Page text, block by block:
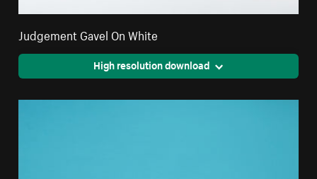
Judgement Gavel On White
High resolution download